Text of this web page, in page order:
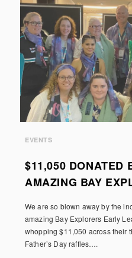
EVENTS
$11,050 DONATED
AMAZING BAY
We are so blown away by the
amazing Bay Explorers Early
whopping $11,050 across their
Father’s Day raffles….